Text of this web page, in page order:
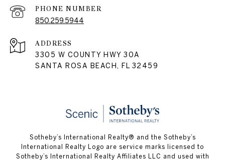
PHONE NUMBER
850.259.5944
ADDRESS
3305 W COUNTY HWY 30A
SANTA ROSA BEACH, FL 32459
Sotheby’s International Realty® and the Sotheby’s
International Realty Logo are service marks licensed to
Sotheby’s International Realty Affiliates LLC and used with